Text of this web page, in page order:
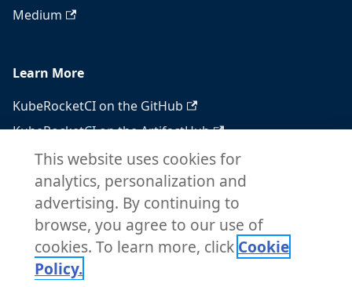
Medium
Learn More
KubeRocketCI on the GitHub
KubeRocketCI on the ArtifactHub
KubeRocketCI on the OperatorHub
Docker Hub
RSS feed
Atom feed
This website uses cookies for
analytics, personalization and
advertising. By continuing to
browse, you agree to our use of
cookies. To learn more, click Cookie
Policy.